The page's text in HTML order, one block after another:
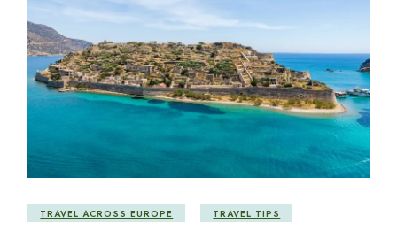
TRAVEL ACROSS EUROPE TRAVEL TIPS